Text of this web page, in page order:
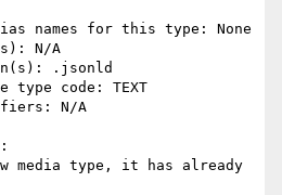
names for this type: None
N/A
.jsonld
type code: TEXT
N/A
media type, it has already